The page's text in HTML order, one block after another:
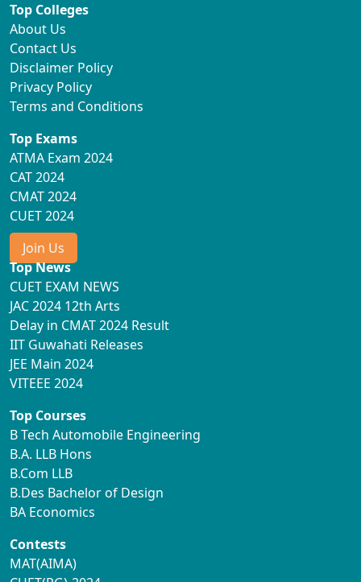
Top Colleges
About Us
Contact Us
Disclaimer Policy
Privacy Policy
Terms and Conditions
Top Exams
ATMA Exam 2024
CAT 2024
CMAT 2024
CUET 2024
Join Us
Top News
CUET EXAM NEWS
JAC 2024 12th Arts
Delay in CMAT 2024 Result
IIT Guwahati Releases
JEE Main 2024
VITEEE 2024
Top Courses
B Tech Automobile Engineering
B.A. LLB Hons
B.Com LLB
B.Des Bachelor of Design
BA Economics
Contests
MAT(AIMA)